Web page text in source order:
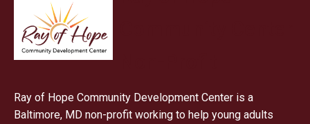
Ray of Hope Community Development Center is a
Baltimore, MD non-profit working to help young adults